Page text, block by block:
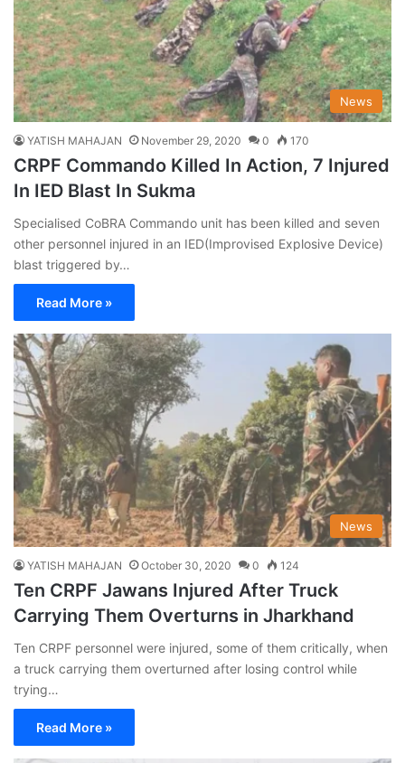
News
YATISH MAHAJAN November 29, 2020 0 170
CRPF Commando Killed In Action, 7 Injured
In IED Blast In Sukma
Specialised CoBRA Commando unit has been killed and seven
other personnel injured in an IED(Improvised Explosive Device)
blast triggered by…
Read More »
News
YATISH MAHAJAN October 30, 2020 0 124
Ten CRPF Jawans Injured After Truck
Carrying Them Overturns in Jharkhand
Ten CRPF personnel were injured, some of them critically, when
a truck carrying them overturned after losing control while
trying…
Read More »